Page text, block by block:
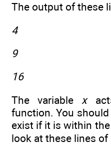
The output of these
4
9
16
The variable x
function. You
exist if it is within
look at these lines of